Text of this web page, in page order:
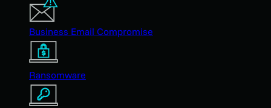
Business Email Compromise
Ransomware